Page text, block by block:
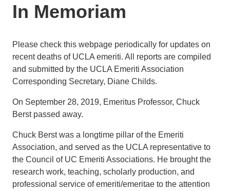
In Memoriam
Please check this webpage periodically for updates on
recent deaths of UCLA emeriti. All reports are compiled
and submitted by the UCLA Emeriti Association
Corresponding Secretary, Diane Childs.
On September 28, 2019, Emeritus Professor, Chuck
Berst passed away.
Chuck Berst was a longtime pillar of the Emeriti
Association, and served as the UCLA representative to
the Council of UC Emeriti Associations. He brought the
research work, teaching, scholarly production, and
professional service of emeriti/emeritae to the attention